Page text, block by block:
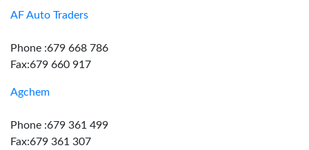
AF Auto Traders
Phone :679 668 786
Fax:679 660 917
Agchem
Phone :679 361 499
Fax:679 361 307